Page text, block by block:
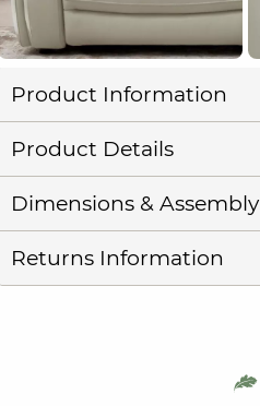
Product Information
Product Details
Dimensions & Assembly
Returns Information